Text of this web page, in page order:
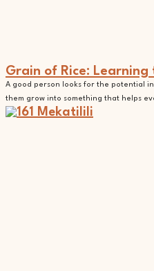
Grain of Rice: Learning
A good person looks for the potential
them grow into something that helps